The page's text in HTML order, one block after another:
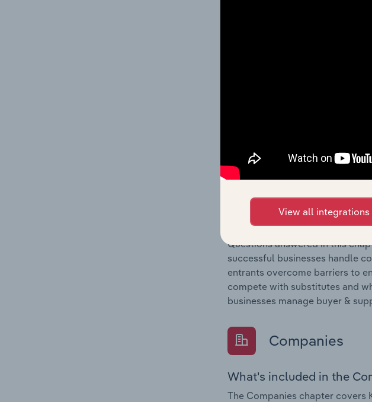
The Geographic Breakdown
Questions answered in this
location to their advantage.
What's included in the
The Competitive Forces
Tanks, Reservoir & Metal
market share concentration,
Questions answered in this
successful businesses handle
entrants overcome barriers to
compete with substitutes and
businesses manage buyer &
Companies
What's included in the
The Companies chapter covers
View all integrations